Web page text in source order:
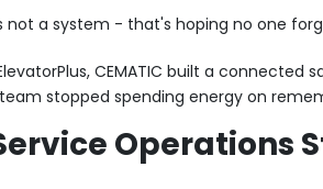
not a system - that's hoping no one
CEMATIC built a
stopped spending energy on
Operations